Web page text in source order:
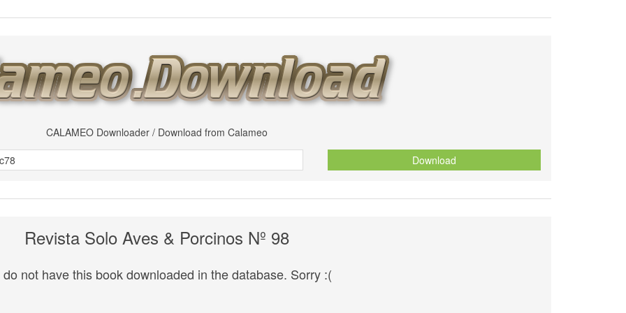
CALAMEO Downloader / Download from Calameo
Download
Revista Solo Aves & Porcinos Nº 98
do not have this book downloaded in the database. Sorry :(